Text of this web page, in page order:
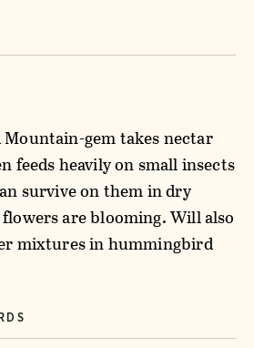
gem takes nectar
feeds heavily on small insects
survive on them in dry
are blooming. Will also
mixtures in hummingbird